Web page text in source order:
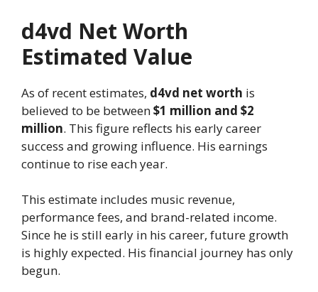
d4vd Net Worth
Estimated Value
As of recent estimates, d4vd net worth is
believed to be between$1 million and $2
million. This figure reflects his early career
success and growing influence. His earnings
continue to rise each year.
This estimate includes music revenue,
performance fees, and brand-related income.
Since he is still early in his career, future growth
is highly expected. His financial journey has only
begun.